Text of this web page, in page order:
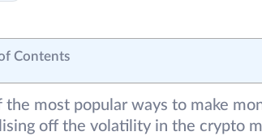
Contents
the most popular ways to make
off the volatility in the crypto